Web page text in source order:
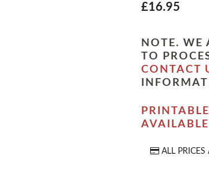
£16.95
NOTE. WE
TO
CONTACT
ALL PRICES